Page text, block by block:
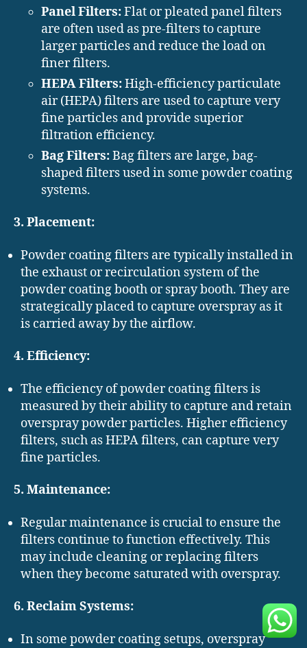
Panel Filters:Flat or pleated panel filters
are often used as pre-filters to capture
larger particles and reduce the load on
finer filters.
HEPA Filters:High-efficiency particulate
air (HEPA) filters are used to capture very
fine particles and provide superior
filtration efficiency.
Bag Filters:Bag filters are large, bag-
shaped filters used in some powder coating
systems.
3. Placement:
Powder coating filters are typically installed in
the exhaust or recirculation system of the
powder coating booth or spray booth. They are
strategically placed to capture overspray as it
is carried away by the airflow.
4. Efficiency:
The efficiency of powder coating filters is
measured by their ability to capture and retain
overspray powder particles. Higher efficiency
filters, such as HEPA filters, can capture very
fine particles.
5. Maintenance:
Regular maintenance is crucial to ensure the
filters continue to function effectively. This
may include cleaning or replacing filters
when they become saturated with overspray.
6. Reclaim Systems:
In some powder coating setups, overspray